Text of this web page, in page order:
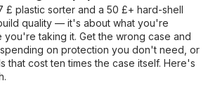
£ plastic sorter and a 50 £+ hard-shell
quality — it's about what you're
taking it. Get the wrong case and
on protection you don't need, or
that cost ten times the case itself. Here's